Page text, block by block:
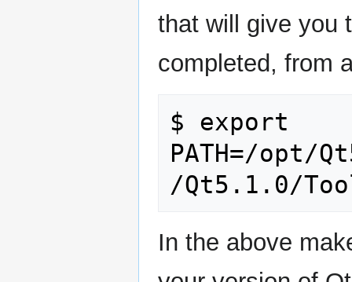
that will give you
completed, from
$ export
PATH=/opt/
In the above